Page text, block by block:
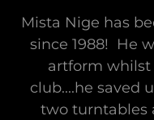
Mista Nige has
since 1988! He
artform
club....he saved
two turntables